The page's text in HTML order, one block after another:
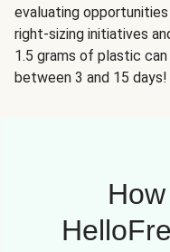
evaluating
right-sizing initiatives
1.5 grams of plastic
between 3 and 15 days!